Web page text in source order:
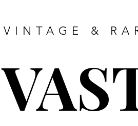
VINTAGE &